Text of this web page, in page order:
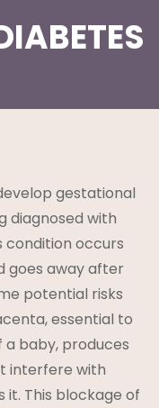
gestational
diagnosed with
condition occurs
goes away after
potential risks
essential to
baby, produces
interfere with
it. This blockage of